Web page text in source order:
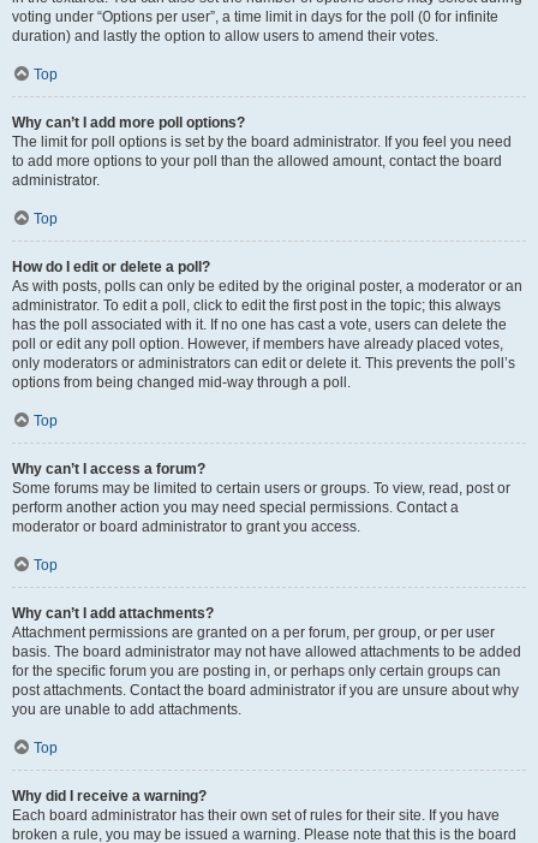
voting under “Options per user”, a time limit in days for the poll (0 for infinite
duration) and lastly the option to allow users to amend their votes.
Top
Why can’t I add more poll options?
The limit for poll options is set by the board administrator. If you feel you need
to add more options to your poll than the allowed amount, contact the board
administrator.
Top
How do I edit or delete a poll?
As with posts, polls can only be edited by the original poster, a moderator or an
administrator. To edit a poll, click to edit the first post in the topic; this always
has the poll associated with it. If no one has cast a vote, users can delete the
poll or edit any poll option. However, if members have already placed votes,
only moderators or administrators can edit or delete it. This prevents the poll’s
options from being changed mid-way through a poll.
Top
Why can’t I access a forum?
Some forums may be limited to certain users or groups. To view, read, post or
perform another action you may need special permissions. Contact a
moderator or board administrator to grant you access.
Top
Why can’t I add attachments?
Attachment permissions are granted on a per forum, per group, or per user
basis. The board administrator may not have allowed attachments to be added
for the specific forum you are posting in, or perhaps only certain groups can
post attachments. Contact the board administrator if you are unsure about why
you are unable to add attachments.
Top
Why did I receive a warning?
Each board administrator has their own set of rules for their site. If you have
broken a rule, you may be issued a warning. Please note that this is the board